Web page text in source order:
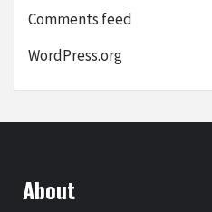
Comments feed
WordPress.org
About